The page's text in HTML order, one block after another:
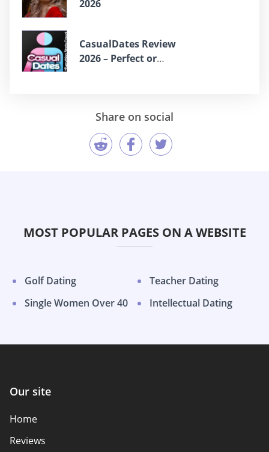
2026
СasualDates Review
2026 – Perfect or
Share on social
MOST POPULAR PAGES ON A WEBSITE
Golf Dating
Single Women Over 40
Teacher Dating
Intellectual Dating
Our site
Home
Reviews